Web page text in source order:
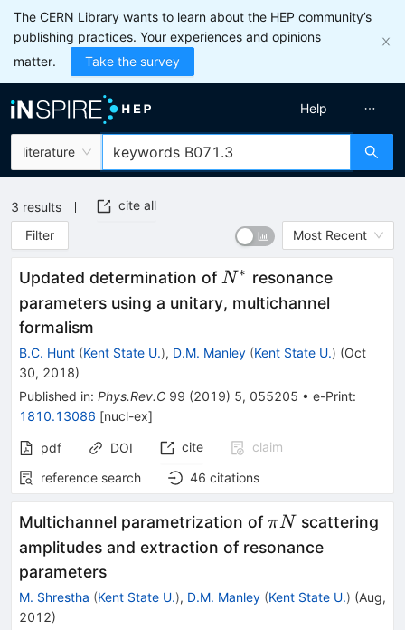
The CERN Library wants to learn about the HEP community’s
publishing practices. Your experiences and opinions
matter.
Take the survey
literature
Help
3 results
cite all
Filter
Most Recent
Updated determination ofN^*
N ∗ resonance
parameters using a unitary, multichannel
formalism
B.C. Hunt (Kent State U.), D.M. Manley (Kent State U.) (Oct
30, 2018)
Published in: Phys.Rev.C 99 (2019) 5, 055205 • e-Print:
1810.13086 [nucl-ex]
pdf DOI cite
claim
reference search
46 citations
Multichannel parametrization of\pi
N
πN scattering
amplitudes and extraction of resonance
parameters
M. Shrestha (Kent State U.), D.M. Manley (Kent State U.) (Aug,
2012)